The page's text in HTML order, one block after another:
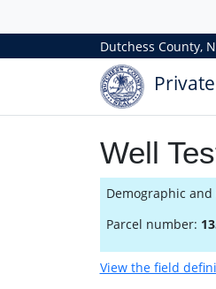
Dutchess County,
Well
Demographic
Parcel number:
View the field